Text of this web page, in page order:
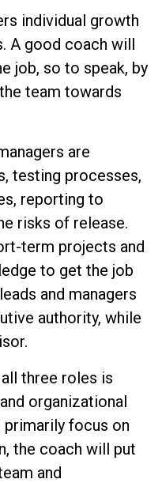
individual growth
A good coach will
job, so to speak, by
team towards
are
testing processes,
reporting to
risks of release.
term projects and
to get the job
and managers
authority, while
three roles is
organizational
primarily focus on
the coach will put
and